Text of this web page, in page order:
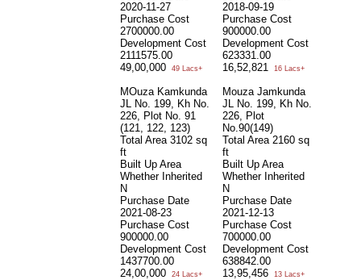
2020-11-27
Purchase Cost
2700000.00
Development Cost
2111575.00
49,00,000
49 Lacs+
MOuza Kamkunda
JL No. 199, Kh No.
226, Plot No. 91
(121, 122, 123)
Total Area 3102 sq
ft
Built Up Area
Whether Inherited
N
Purchase Date
2021-08-23
Purchase Cost
900000.00
Development Cost
1437700.00
24,00,000
24 Lacs+
2018-09-19
Purchase Cost
900000.00
Development Cost
623331.00
16,52,821
16 Lacs+
Mouza Jamkunda
JL No. 199, Kh No.
226, Plot
No.90(149)
Total Area 2160 sq
ft
Built Up Area
Whether Inherited
N
Purchase Date
2021-12-13
Purchase Cost
700000.00
Development Cost
638842.00
13,95,456
13 Lacs+